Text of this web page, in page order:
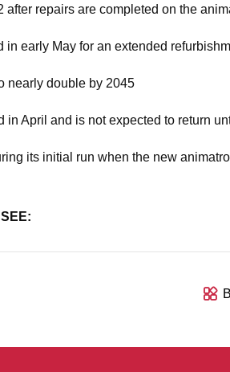
repairs are completed on the
early May for an extended
nearly double by 2045
in April and is not expected to return
its initial run when the new